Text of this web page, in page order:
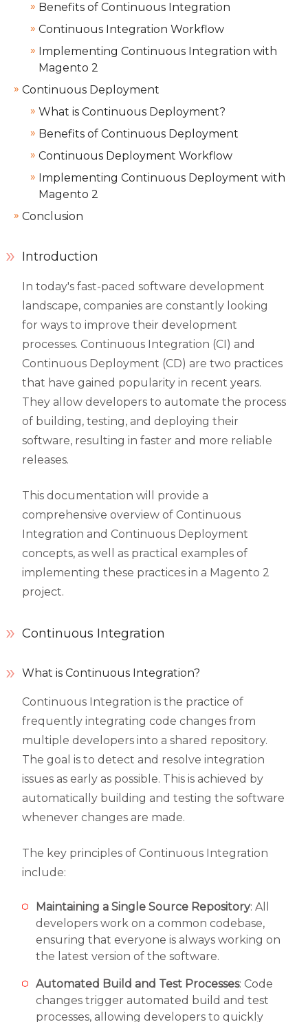
Benefits of Continuous Integration
Continuous Integration Workflow
Implementing Continuous Integration with
Magento 2
Continuous Deployment
What is Continuous Deployment?
Benefits of Continuous Deployment
Continuous Deployment Workflow
Implementing Continuous Deployment with
Magento 2
Conclusion
Introduction
In today's fast-paced software development
landscape, companies are constantly looking
for ways to improve their development
processes. Continuous Integration (CI) and
Continuous Deployment (CD) are two practices
that have gained popularity in recent years.
They allow developers to automate the process
of building, testing, and deploying their
software, resulting in faster and more reliable
releases.
This documentation will provide a
comprehensive overview of Continuous
Integration and Continuous Deployment
concepts, as well as practical examples of
implementing these practices in a Magento 2
project.
Continuous Integration
What is Continuous Integration?
Continuous Integration is the practice of
frequently integrating code changes from
multiple developers into a shared repository.
The goal is to detect and resolve integration
issues as early as possible. This is achieved by
automatically building and testing the software
whenever changes are made.
The key principles of Continuous Integration
include:
Maintaining a Single Source Repository: All
developers work on a common codebase,
ensuring that everyone is always working on
the latest version of the software.
Automated Build and Test Processes: Code
changes trigger automated build and test
processes, allowing developers to quickly